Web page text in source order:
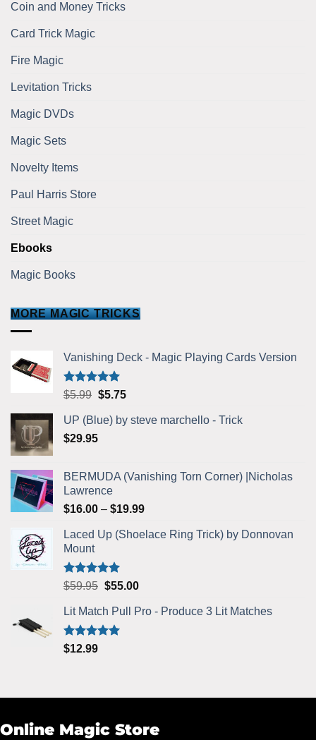
Coin and Money Tricks
Card Trick Magic
Fire Magic
Levitation Tricks
Magic DVDs
Magic Sets
Novelty Items
Paul Harris Store
Street Magic
Ebooks
Magic Books
MORE MAGIC TRICKS
Vanishing Deck - Magic Playing Cards Version
Rated 5.00
$5.99 Original
was:
$5.99.
$5.75Current
is:
UP (Blue) by steve marchello - Trick
$29.95
BERMUDA (Vanishing Torn Corner) |Nicholas
Lawrence
$16.00 – $19.99Price
$16.00
Laced Up (Shoelace Ring Trick) by Donnovan
Mount
Rated5.00
$59.95 Original
was:
$59.95.
$55.00Current
is:
Lit Match Pull Pro - Produce 3 Lit Matches
Rated5.00
$12.99
Online Magic Store